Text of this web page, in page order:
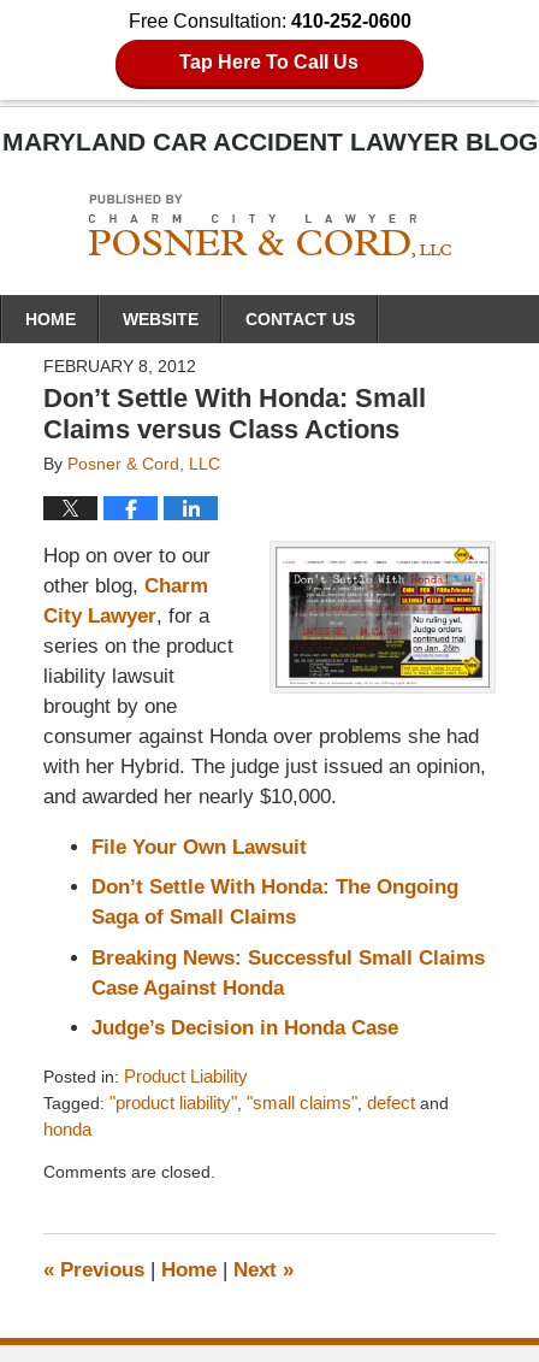
Free Consultation: 410-252-0600
Tap Here To Call Us
MARYLAND CAR ACCIDENT LAWYER BLOG
Navigation
HOME WEBSITE CONTACT US
FEBRUARY 8, 2012
Don’t Settle With Honda: Small
Claims versus Class Actions
By Posner & Cord, LLC
Hop on over to our
other blog, Charm
City Lawyer, for a
series on the product
liability lawsuit
brought by one
consumer against Honda over problems she had
with her Hybrid. The judge just issued an opinion,
and awarded her nearly $10,000.
File Your Own Lawsuit
Don’t Settle With Honda: The Ongoing
Saga of Small Claims
Breaking News: Successful Small Claims
Case Against Honda
Judge’s Decision in Honda Case
Posted in: Product Liability
Tagged: "product liability", "small claims", defectand
honda
February
pm
Comments are closed.
«Previous Home Next »